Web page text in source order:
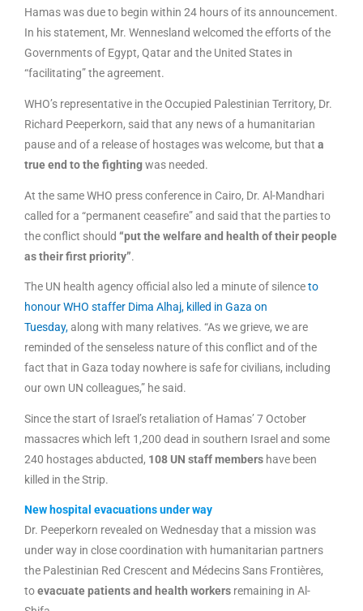
Hamas was due to begin within 24 hours of its announcement.
In his statement, Mr. Wennesland welcomed the efforts of the
Governments of Egypt, Qatar and the United States in
“facilitating” the agreement.
WHO’s representative in the Occupied Palestinian Territory, Dr.
Richard Peeperkorn, said that any news of a humanitarian
pause and of a release of hostages was welcome, but that a
true end to the fightingwas needed.
At the same WHO press conference in Cairo, Dr. Al-Mandhari
called for a “permanent ceasefire” and said that the parties to
the conflict should “put the welfare and health of their people
as their first priority”.
The UN health agency official also led a minute of silenceto
honour WHO staffer Dima Alhaj, killed in Gaza on
Tuesday,along with many relatives. “As we grieve, we are
reminded of the senseless nature of this conflict and of the
fact that in Gaza today nowhere is safe for civilians, including
our own UN colleagues,” he said.
Since the start of Israel’s retaliation of Hamas’ 7 October
massacres which left 1,200 dead in southern Israel and some
240 hostages abducted, 108 UN staff members have been
killed in the Strip.
New hospital evacuations under way
Dr. Peeperkorn revealed on Wednesday that a mission was
under way in close coordination with humanitarian partners
the Palestinian Red Crescent and Médecins Sans Frontières,
toevacuate patients and health workers remaining in Al-